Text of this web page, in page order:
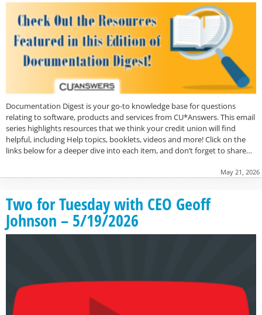
Documentation Digest is your go-to knowledge base for questions
relating to software, products and services from CU*Answers. This email
series highlights resources that we think your credit union will find
helpful, including Help topics, booklets, videos and more! Click on the
links below for a deeper dive into each item, and don’t forget to share…
May 21, 2026
Two for Tuesday with CEO Geoff
Johnson – 5/19/2026